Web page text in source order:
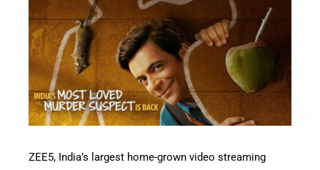
ZEE5, India’s largest home-grown video streaming